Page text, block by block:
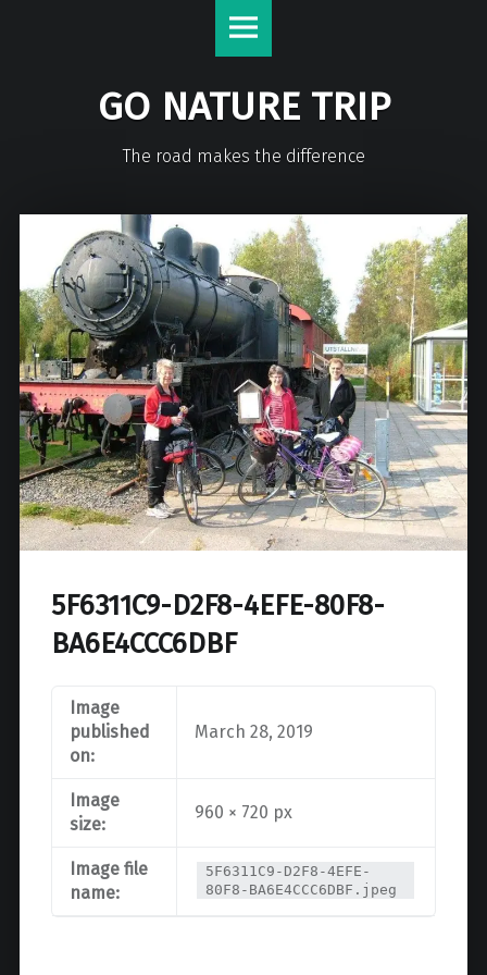
GO NATURE TRIP
The road makes the difference
5F6311C9-D2F8-4EFE-80F8-
BA6E4CCC6DBF
Image
published
on:
March 28, 2019
Image
size:
960 × 720 px
Image file
name:
5F6311C9-D2F8-4EFE-
80F8-BA6E4CCC6DBF.jpeg